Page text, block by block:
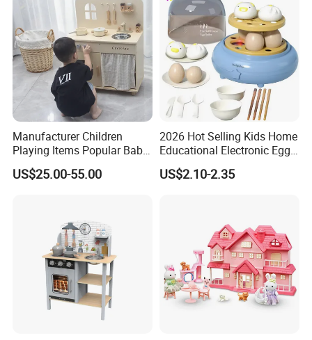
Manufacturer Children
Playing Items Popular Baby
Pretend Play Wooden
Kitchen Set Wholesale
Girls Boys Games Kiddie
US$25.00-55.00
2026 Hot Selling Kids Home
Educational Electronic Egg
Steamer Toy
US$2.10-2.35